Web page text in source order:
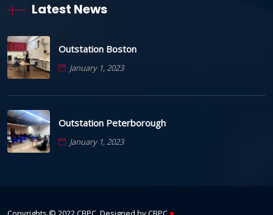
Latest News
Outstation Boston
January 1, 2023
Outstation Peterborough
January 1, 2023